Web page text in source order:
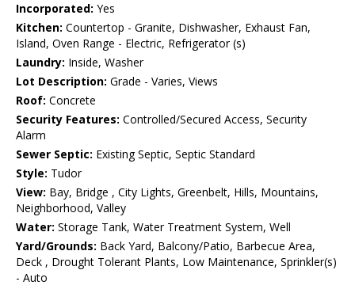
Incorporated: Yes
Kitchen: Countertop - Granite, Dishwasher, Exhaust Fan,
Island, Oven Range - Electric, Refrigerator (s)
Laundry: Inside, Washer
Lot Description: Grade - Varies, Views
Roof: Concrete
Security Features: Controlled/Secured Access, Security
Alarm
Sewer Septic: Existing Septic, Septic Standard
Style: Tudor
View: Bay, Bridge , City Lights, Greenbelt, Hills, Mountains,
Neighborhood, Valley
Water: Storage Tank, Water Treatment System, Well
Yard/Grounds: Back Yard, Balcony/Patio, Barbecue Area,
Deck , Drought Tolerant Plants, Low Maintenance, Sprinkler(s)
- Auto